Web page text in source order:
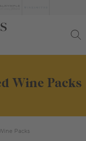
Wine Packs
Packs